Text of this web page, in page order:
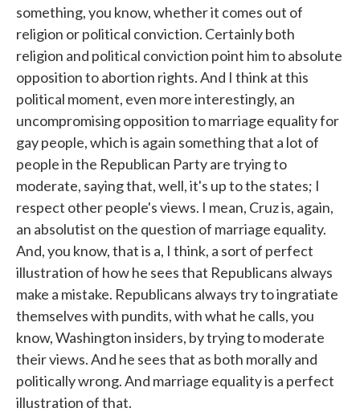
something, you know, whether it comes out of
religion or political conviction. Certainly both
religion and political conviction point him to absolute
opposition to abortion rights. And I think at this
political moment, even more interestingly, an
uncompromising opposition to marriage equality for
gay people, which is again something that a lot of
people in the Republican Party are trying to
moderate, saying that, well, it's up to the states; I
respect other people's views. I mean, Cruz is, again,
an absolutist on the question of marriage equality.
And, you know, that is a, I think, a sort of perfect
illustration of how he sees that Republicans always
make a mistake. Republicans always try to ingratiate
themselves with pundits, with what he calls, you
know, Washington insiders, by trying to moderate
their views. And he sees that as both morally and
politically wrong. And marriage equality is a perfect
illustration of that.